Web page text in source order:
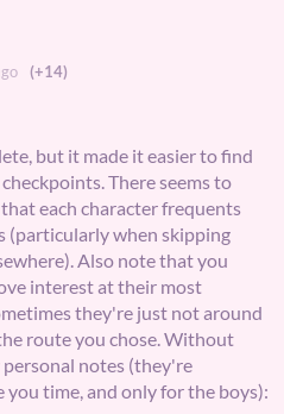
(+14)
but it made it easier to find
There seems to
each character frequents
(particularly when skipping
Also note that you
interest at their most
they're just not around
route you chose. Without
notes (they're
you time, and only for the boys):